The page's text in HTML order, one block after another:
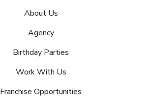
About Us
Agency
Birthday Parties
Work With Us
Franchise Opportunities